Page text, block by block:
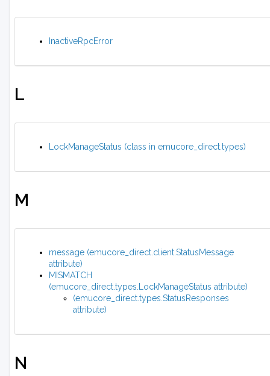
InactiveRpcError
L
LockManageStatus (class in emucore_direct.types)
M
message (emucore_direct.client.StatusMessage
attribute)
MISMATCH
(emucore_direct.types.LockManageStatus attribute)
(emucore_direct.types.StatusResponses
attribute)
N